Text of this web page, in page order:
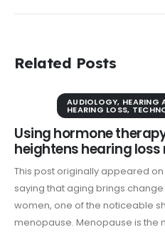
Related Posts
AUDIOLOGY, HEARING
HEARING LOSS,
Using hormone
heightens hearing loss
This post originally appeared on
saying that aging brings
women, one of the noticeable
menopause. Menopause is the